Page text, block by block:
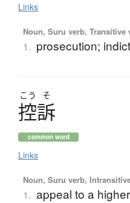
Links
Noun, Suru verb, Transitive
1. prosecution;
こう そ
控訴
common word
Links
Noun, Suru verb,
1. appeal to a